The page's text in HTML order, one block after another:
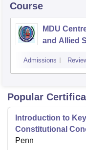
Course
MDU
and Allied
Admissions
Popular
Introduction to Key
Constitutional
Supreme Court
Penn